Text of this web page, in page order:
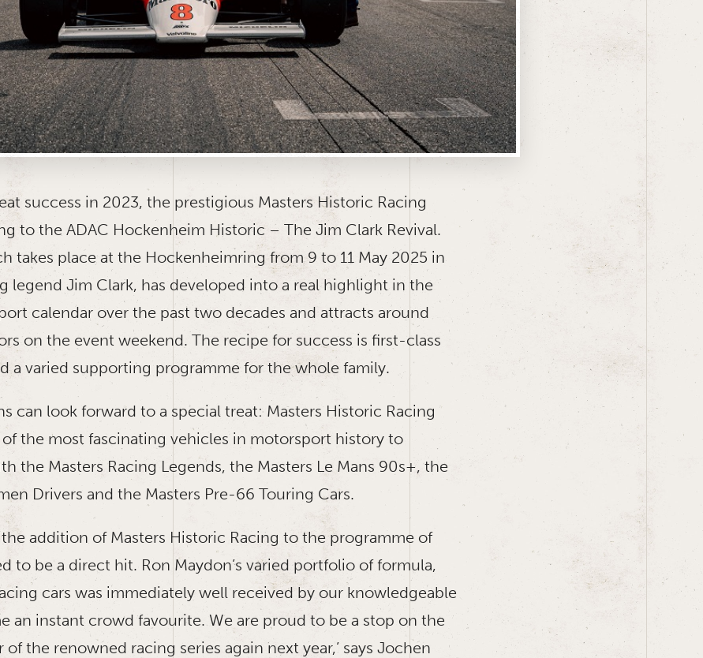
success in 2023, the prestigious Masters Historic Racing
to the ADAC Hockenheim Historic – The Jim Clark Revival.
takes place at the Hockenheimring from 9 to 11 May 2025 in
legend Jim Clark, has developed into a real highlight in the
calendar over the past two decades and attracts around
on the event weekend. The recipe for success is first-class
a varied supporting programme for the whole family.
can look forward to a special treat: Masters Historic Racing
the most fascinating vehicles in motorsport history to
the Masters Racing Legends, the Masters Le Mans 90s+, the
Drivers and the Masters Pre-66 Touring Cars.
the addition of Masters Historic Racing to the programme of
to be a direct hit. Ron Maydon’s varied portfolio of formula,
cars was immediately well received by our knowledgeable
an instant crowd favourite. We are proud to be a stop on the
of the renowned racing series again next year,’ says Jochen